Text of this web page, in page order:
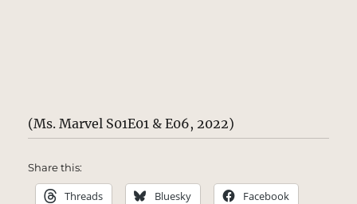
(Ms. Marvel S01E01 & E06, 2022)
Share this:
Threads Bluesky Facebook